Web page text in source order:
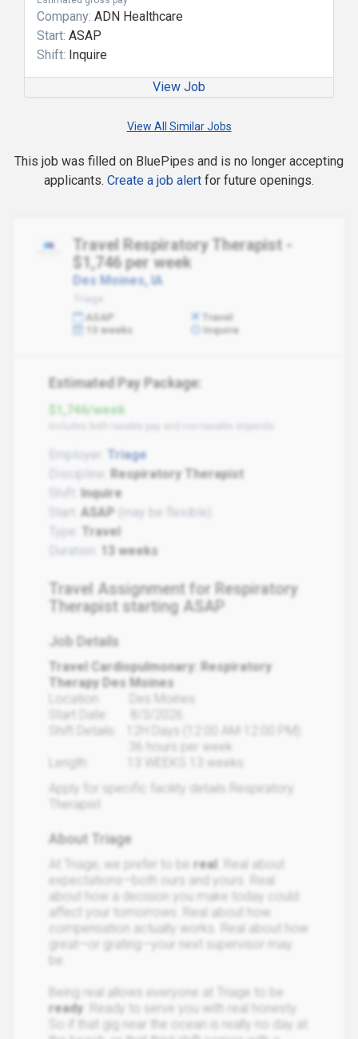
Company: ADN Healthcare
Start: ASAP
Shift: Inquire
View Job
View All Similar Jobs
This job was filled on BluePipes and is no longer accepting
applicants. Create a job alert for future openings.
Travel Respiratory Therapist -
$1,746 per week
Des Moines, IA
Triage
ASAP
Travel
13 weeks
Inquire
Estimated Pay Package:
$1,746/week
Employer:
Triage
Discipline: Respiratory Therapist
Inquire
Start:
ASAP (may be flexible)
Type:
Travel
Duration:
13 weeks
Travel Assignment for Respiratory
Therapist starting ASAP
Job Details
Travel Cardiopulmonary: Respiratory
Therapy Des Moines
Location: Des Moines
Start Date: 8/3/2026
Shift Details: 12H Days (12:00 AM-12:00 PM)
36 hours per week
Length: 13 WEEKS 13 weeks
Apply for specific facility details.Respiratory
Therapist
About Triage
At Triage, we prefer to be real . Real about
expectations—both ours and yours. Real
about how a decision you make today could
affect your tomorrows. Real about how
compensation actually works. Real about how
great—or grating—your next supervisor may
be.
Being real allows everyone at Triage to be
ready . Ready to serve you with real honesty.
So if that gig near the ocean is really no day at